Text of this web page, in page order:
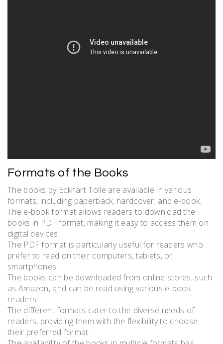
Formats of the Books
The books by Eckhart Tolle are available in various
formats, including paperback, hardcover, and e-book.
The e-book format allows readers to download the
books in PDF format, making it easy to access them on
digital devices.
The PDF format is particularly useful for readers who
prefer to read on their computers, tablets, or
smartphones.
The books can be downloaded from online stores, such
as Amazon, and can be read using various e-book
readers.
The different formats cater to the diverse needs of
readers, providing them with the flexibility to choose
their preferred format.